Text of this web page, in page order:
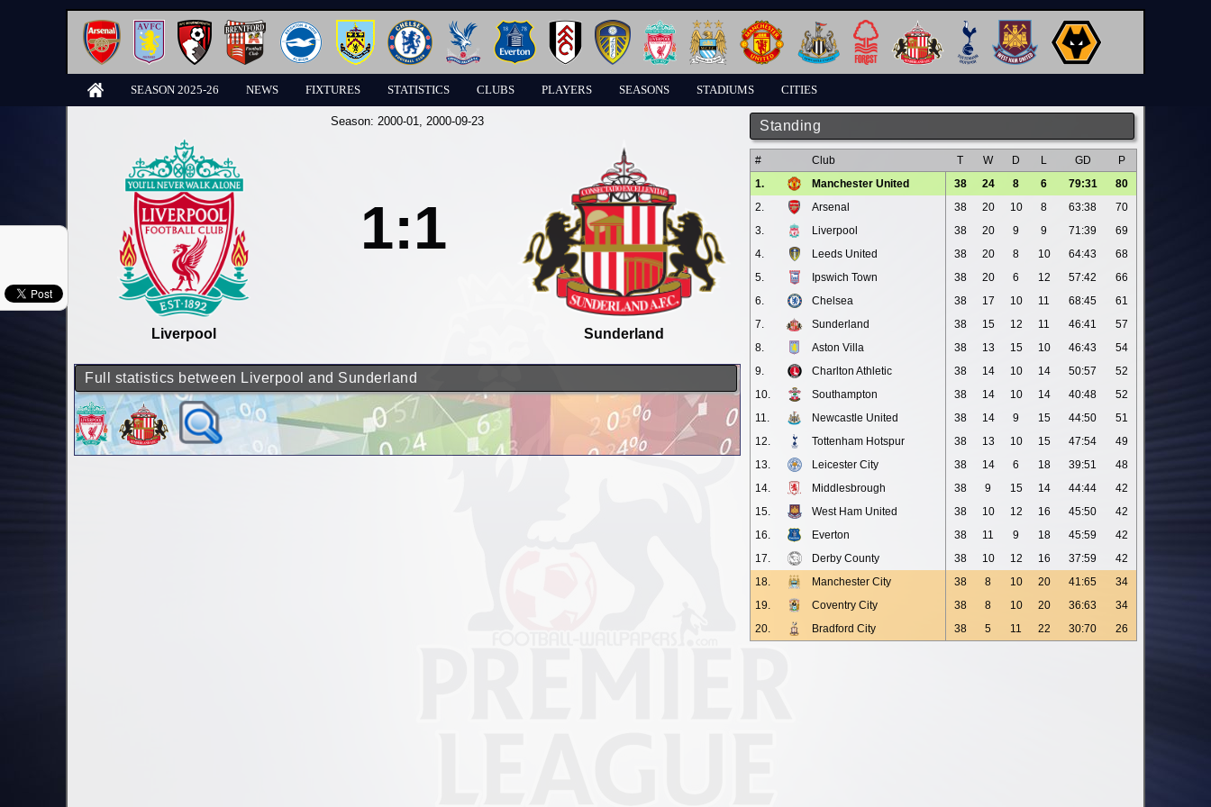
SEASON 2025-26 NEWS FIXTURES STATISTICS CLUBS PLAYERS SEASONS STADIUMS CITIES
Standing
# Club T W D L GD
P
1.
Manchester United 38 24 8 6 79:31
80
2.
Arsenal 38 20 10 8 63:38
70
3.
Liverpool 38 20 9 9 71:39
69
4.
Leeds United 38 20 8 10 64:43
68
5.
Ipswich Town 38 20 6 12 57:42
66
6.
Chelsea 38 17 10 11 68:45
61
7.
Sunderland 38 15 12 11 46:41
57
8.
Aston Villa 38 13 15 10 46:43
54
9.
Charlton Athletic 38 14 10 14 50:57
52
10.
Southampton 38 14 10 14 40:48
52
11.
Newcastle United 38 14 9 15 44:50
51
12.
Tottenham Hotspur 38 13 10 15 47:54
49
13.
Leicester City 38 14 6 18 39:51
48
14.
Middlesbrough 38 9 15 14 44:44
42
15.
West Ham United 38 10 12 16 45:50
42
16.
Everton 38 11 9 18 45:59
42
17.
Derby County 38 10 12 16 37:59
42
18.
Manchester City 38 8 10 20 41:65
34
19.
Coventry City 38 8 10 20 36:63
34
20.
Bradford City 38 5 11 22 30:70 26
Season: 2000-01, 2000-09-23
Liverpool
1:1
Sunderland
Full statistics between Liverpool and Sunderland